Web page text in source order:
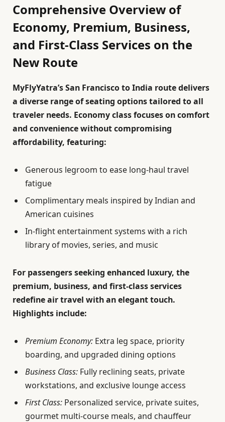
Comprehensive Overview of
Economy, Premium, Business,
and First-Class Services on the
New Route
MyFlyYatra’s San Francisco to India route delivers
a diverse range of seating options tailored to all
traveler needs. Economy class focuses on comfort
and convenience without compromising
affordability, featuring:
Generous legroom to ease long-haul travel
fatigue
Complimentary meals inspired by Indian and
American cuisines
In-flight entertainment systems with a rich
library of movies, series, and music
For passengers seeking enhanced luxury, the
premium, business, and first-class services
redefine air travel with an elegant touch.
Highlights include:
Premium Economy: Extra leg space, priority
boarding, and upgraded dining options
Business Class: Fully reclining seats, private
workstations, and exclusive lounge access
First Class: Personalized service, private suites,
gourmet multi-course meals, and chauffeur